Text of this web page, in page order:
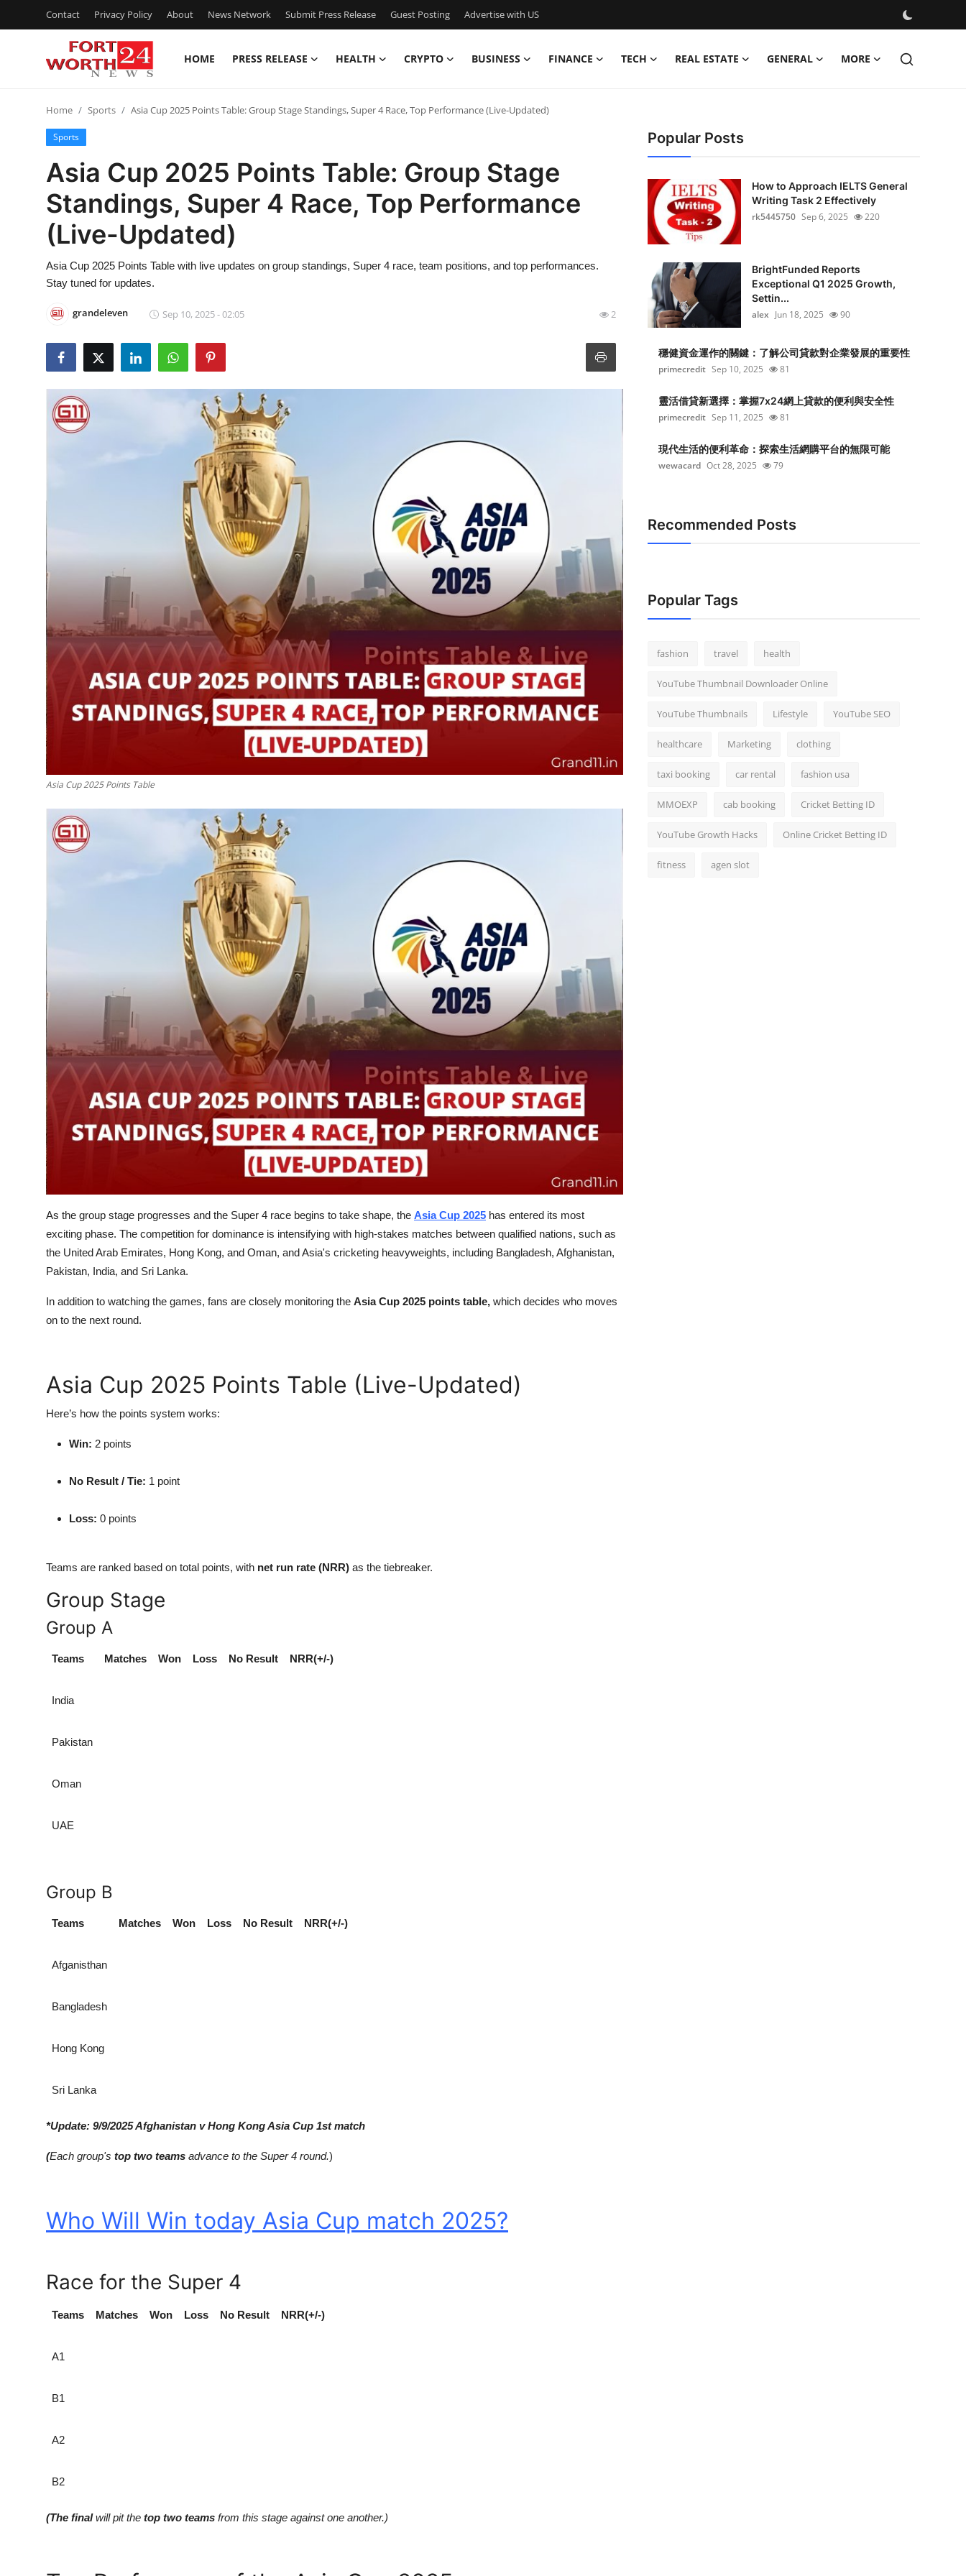
Contact Privacy Policy About News Network Submit Press Release Guest Posting Advertise with US
HOME PRESS RELEASE HEALTH CRYPTO BUSINESS FINANCE TECH REAL ESTATE GENERAL MORE
Contact
Press Release
Privacy Policy
News Network
Submit Press Release
Guest Posting
Advertise with US
Real Estate
General
How To
Support Number
Home Sports Asia Cup 2025 Points Table: Group Stage Standings, Super 4 Race, Top Performance (Live-Updated)
Sports
Asia Cup 2025 Points Table: Group Stage
Standings, Super 4 Race, Top Performance
(Live-Updated)
Asia Cup 2025 Points Table with live updates on group standings, Super 4 race, team positions, and top performances.
Stay tuned for updates.
grandeleven Sep 10, 2025 - 02:05 2
Asia Cup 2025 Points Table
As the group stage progresses and the Super 4 race begins to take shape, the Asia Cup 2025 has entered its most
exciting phase. The competition for dominance is intensifying with high-stakes matches between qualified nations, such as
the United Arab Emirates, Hong Kong, and Oman, and Asia's cricketing heavyweights, including Bangladesh, Afghanistan,
Pakistan, India, and Sri Lanka.
In addition to watching the games, fans are closely monitoring the Asia Cup 2025 points table, which decides who moves
on to the next round.
Asia Cup 2025 Points Table (Live-Updated)
Here’s how the points system works:
Win: 2 points
No Result / Tie: 1 point
Loss: 0 points
Teams are ranked based on total points, with net run rate (NRR) as the tiebreaker.
Group Stage
Group A
Teams Matches Won Loss No Result NRR(+/-)
India
Pakistan
Oman
UAE
Group B
Teams Matches Won Loss No Result NRR(+/-)
Afganisthan
Bangladesh
Hong Kong
Sri Lanka
*Update: 9/9/2025 Afghanistan v Hong Kong Asia Cup 1st match
(Each group's top two teams advance to the Super 4 round.)
Who Will Win today Asia Cup match 2025?
Race for the Super 4
Teams Matches Won Loss No Result NRR(+/-)
A1
B1
A2
B2
(The final will pit the top two teams from this stage against one another.)
Popular Posts
How to Approach IELTS General
Writing Task 2 Effectively
rk5445750 Sep 6, 2025 220
BrightFunded Reports
Exceptional Q1 2025 Growth,
Settin...
alex Jun 18, 2025 90
穩健資金運作的關鍵：了解公司貸款對企業發展的重要性
primecredit Sep 10, 2025 81
靈活借貸新選擇：掌握7x24網上貸款的便利與安全性
primecredit Sep 11, 2025 81
現代生活的便利革命：探索生活網購平台的無限可能
wewacard Oct 28, 2025 79
Recommended Posts
Popular Tags
fashion travel health
YouTube Thumbnail Downloader Online
YouTube Thumbnails Lifestyle YouTube SEO
healthcare Marketing clothing
taxi booking car rental fashion usa
MMOEXP cab booking Cricket Betting ID
YouTube Growth Hacks Online Cricket Betting ID
fitness agen slot